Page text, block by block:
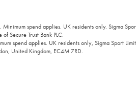
spend applies. UK residents only. Sigma
Secure Trust Bank PLC.
spend applies. UK residents only, Sigma Sport
United Kingdom, EC4M 7RD.